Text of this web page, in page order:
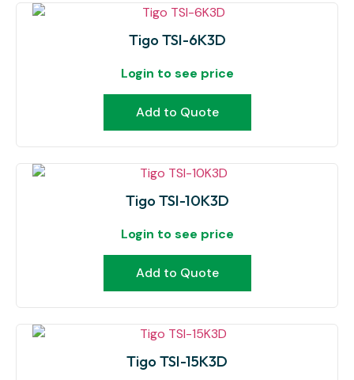
Tigo TSI-6K3D
Login to see price
Add to Quote
Tigo TSI-10K3D
Login to see price
Add to Quote
Tigo TSI-15K3D